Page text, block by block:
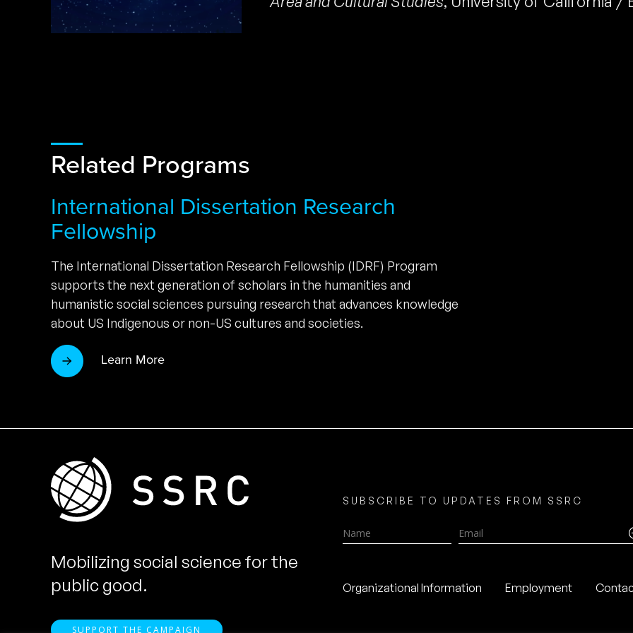
Related Programs
International Dissertation Research
Fellowship
The International Dissertation Research Fellowship (IDRF) Program
supports the next generation of scholars in the humanities and
humanistic social sciences pursuing research that advances knowledge
about US Indigenous or non-US cultures and societies.
Learn More
Mobilizing social science for the
public good.
SUPPORT THE CAMPAIGN
SUBSCRIBE TO UPDATES FROM SSRC
Name Email
Organizational Information Employment